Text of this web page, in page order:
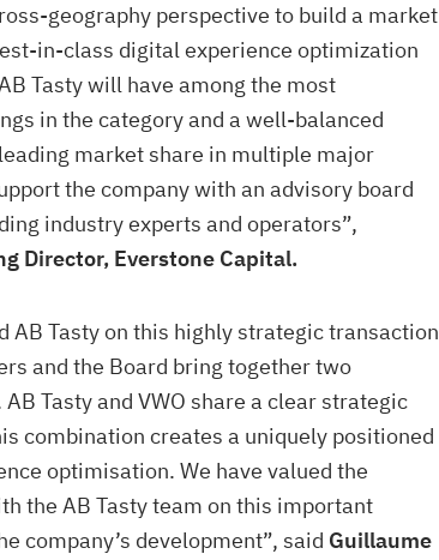
geography perspective to build a market
in-class digital experience optimization
Tasty will have among the most
in the category and a well-balanced
market share in multiple major
the company with an advisory board
industry experts and operators”,
Director, Everstone Capital.
AB Tasty on this highly strategic transaction
and the Board bring together two
Tasty and VWO share a clear strategic
combination creates a uniquely positioned
optimisation. We have valued the
the AB Tasty team on this important
company’s development”, said Guillaume